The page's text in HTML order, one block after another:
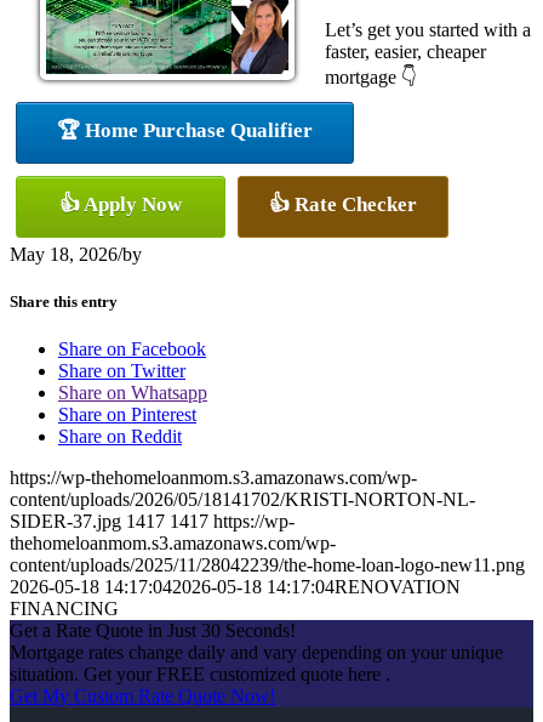
Let’s get you started with a
faster, easier, cheaper
mortgage 👇
🏆 Home Purchase Qualifier
👍 Apply Now 👍 Rate Checker
May 18, 2026/by
Share this entry
Share on Facebook
Share on Twitter
Share on Whatsapp
Share on Pinterest
Share on Reddit
https://wp-thehomeloanmom.s3.amazonaws.com/wp-
content/uploads/2026/05/18141702/KRISTI-NORTON-NL-
SIDER-37.jpg 1417 1417 https://wp-
thehomeloanmom.s3.amazonaws.com/wp-
content/uploads/2025/11/28042239/the-home-loan-logo-new11.png
2026-05-18 14:17:042026-05-18 14:17:04RENOVATION
FINANCING
Get a Rate Quote in Just 30 Seconds!
Mortgage rates change daily and vary depending on your unique
situation. Get your FREE customized quote here .
Get My Custom Rate Quote Now!